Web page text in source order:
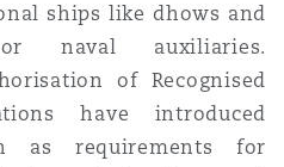
ships like dhows and
naval auxiliaries.
of Recognised
have introduced
as requirements for